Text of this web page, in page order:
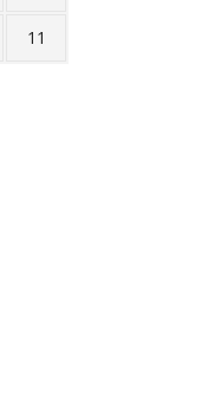
11